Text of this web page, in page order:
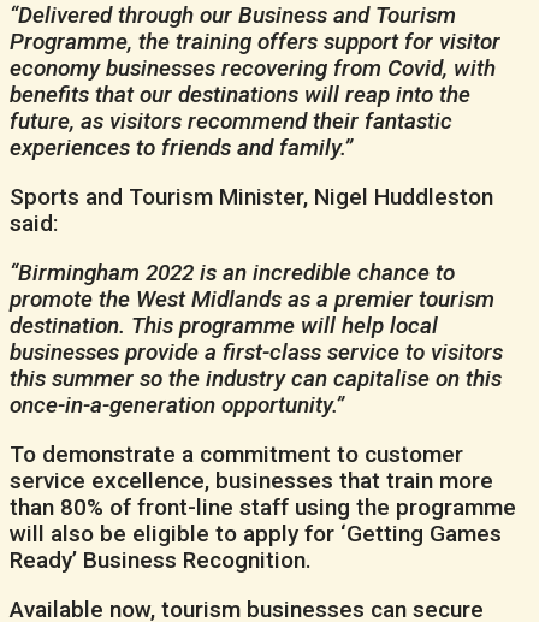
“Delivered through our Business and Tourism
Programme, the training offers support for visitor
economy businesses recovering from Covid, with
benefits that our destinations will reap into the
future, as visitors recommend their fantastic
experiences to friends and family.”
Sports and Tourism Minister, Nigel Huddleston
said:
“Birmingham 2022 is an incredible chance to
promote the West Midlands as a premier tourism
destination. This programme will help local
businesses provide a first-class service to visitors
this summer so the industry can capitalise on this
once-in-a-generation opportunity.”
To demonstrate a commitment to customer
service excellence, businesses that train more
than 80% of front-line staff using the programme
will also be eligible to apply for ‘Getting Games
Ready’ Business Recognition.
Available now, tourism businesses can secure